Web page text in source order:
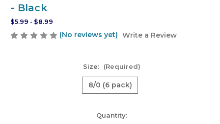
- Black
$5.99 - $8.99
(No reviews yet) Write a Review
Size: (Required)
8/0 (6 pack)
Quantity: